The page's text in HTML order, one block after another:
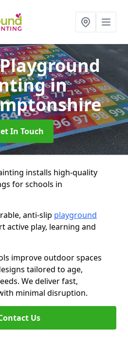
in
In Touch
installs high-quality
for schools in
anti-slip playground
active play, learning and
improve outdoor spaces
tailored to age,
We deliver fast,
minimal disruption.
Us